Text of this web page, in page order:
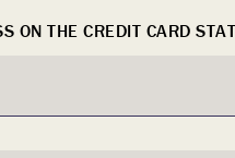
ON THE CREDIT CARD